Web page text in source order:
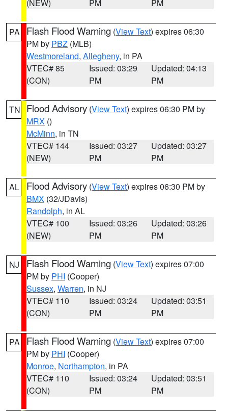
(NEW) PM PM
PA Flash Flood Warning (View Text) expires 06:30
PM by PBZ (MLB)
Westmoreland, Allegheny, in PA
VTEC# 85
(CON)
Issued: 03:29
PM
Updated: 04:13
PM
TN Flood Advisory (View Text) expires 06:30 PM by
MRX ()
McMinn, in TN
VTEC# 144
(NEW)
Issued: 03:27
PM
Updated: 03:27
PM
AL Flood Advisory (View Text) expires 06:30 PM by
BMX (32/JDavis)
Randolph, in AL
VTEC# 100
(NEW)
Issued: 03:26
PM
Updated: 03:26
PM
NJ Flash Flood Warning (View Text) expires 07:00
PM by PHI (Cooper)
Sussex, Warren, in NJ
VTEC# 110
(CON)
Issued: 03:24
PM
Updated: 03:51
PM
PA Flash Flood Warning (View Text) expires 07:00
PM by PHI (Cooper)
Monroe, Northampton, in PA
VTEC# 110
(CON)
Issued: 03:24
PM
Updated: 03:51
PM